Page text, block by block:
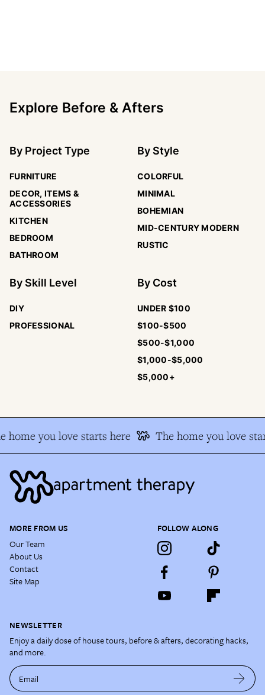
Explore Before & Afters
By Project Type
FURNITURE
DECOR, ITEMS &
ACCESSORIES
KITCHEN
BEDROOM
BATHROOM
By Style
COLORFUL
MINIMAL
BOHEMIAN
MID-CENTURY MODERN
RUSTIC
By Skill Level
DIY
PROFESSIONAL
By Cost
UNDER $100
$100-$500
$500-$1,000
$1,000-$5,000
$5,000+
home you love starts here The home you love
MORE FROM US
Our Team
About Us
Contact
Site Map
FOLLOW ALONG
NEWSLETTER
Enjoy a daily dose of house tours, before & afters, decorating hacks,
and more.
Email